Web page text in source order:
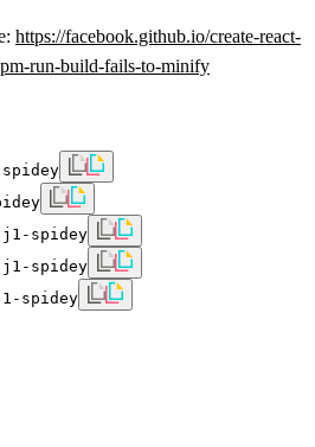
https://facebook.github.io/create-react-
run-build-fails-to-minify
spidey
j1-spidey
spidey